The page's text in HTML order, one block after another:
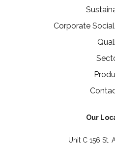
Corporate
Our
Unit C 156 St.